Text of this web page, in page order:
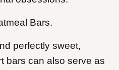
Bars.
perfectly sweet,
bars can also serve as